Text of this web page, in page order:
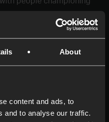
About
content and ads, to
and to analyse our traffic.